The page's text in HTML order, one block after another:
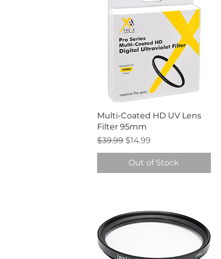
Quick View
Multi-Coated HD UV Lens
Filter 95mm
Regular Price
$39.99 Sale Price
$14.99
Out of Stock